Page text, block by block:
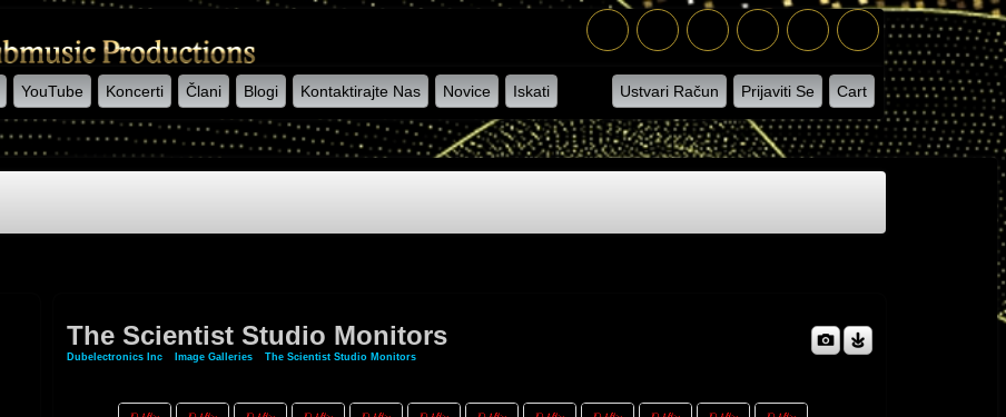
YouTube Koncerti Člani Blogi Kontaktirajte Nas Novice Iskati Ustvari Račun Prijaviti Se Cart
The Scientist Studio Monitors
Dubelectronics Inc» Image Galleries» The Scientist Studio Monitors